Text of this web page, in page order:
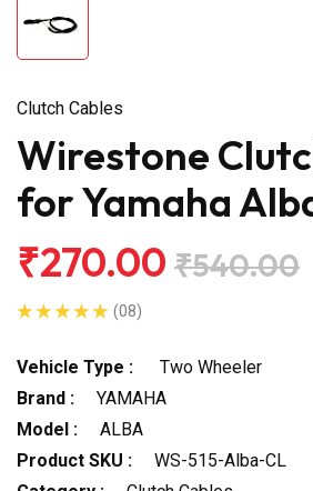
Clutch Cables
Wirestone
for Yamaha
₹270.00 ₹540.00
(08)
Vehicle Type :
Two Wheeler
Brand :
YAMAHA
Model :
ALBA
Product SKU :
WS-515-Alba-CL